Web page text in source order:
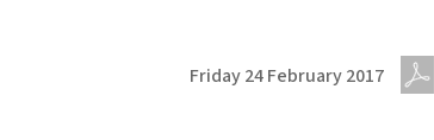
Friday 24 February 2017